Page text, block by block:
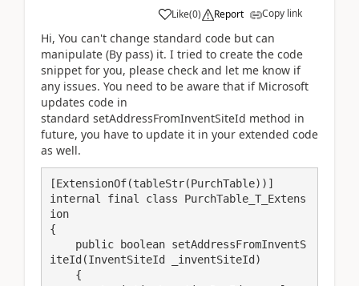
Like(0) Report Copy link
Hi, You can't change standard code but can
manipulate (By pass) it. I tried to create the code
snippet for you, please check and let me know if
any issues. You need to be aware that if Microsoft
updates code in
standard setAddressFromInventSiteId method in
future, you have to update it in your extended code
as well.
[ExtensionOf(tableStr(PurchTable))]
internal final class PurchTable_T_Extens
ion
{
iteId(InventSiteId _inventSiteId)